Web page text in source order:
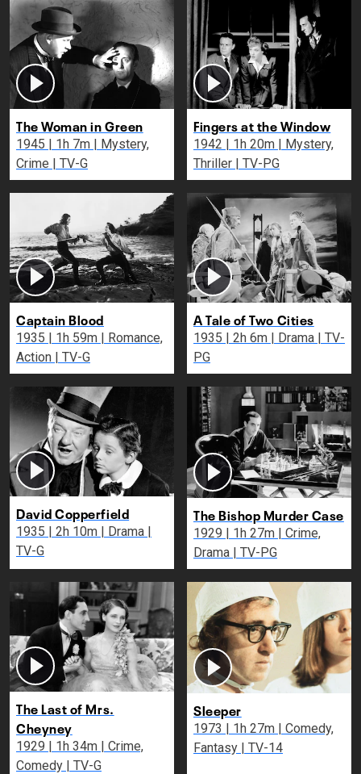
The Woman in Green
1945 | 1h 7m | Mystery,
Crime | TV-G
Fingers at the Window
1942 | 1h 20m | Mystery,
Thriller | TV-PG
Captain Blood
1935 | 1h 59m | Romance,
Action | TV-G
A Tale of Two Cities
1935 | 2h 6m | Drama | TV-
PG
David Copperfield
1935 | 2h 10m | Drama |
TV-G
The Bishop Murder Case
1929 | 1h 27m | Crime,
Drama | TV-PG
The Last of Mrs.
Cheyney
1929 | 1h 34m | Crime,
Comedy | TV-G
Sleeper
1973 | 1h 27m | Comedy,
Fantasy | TV-14